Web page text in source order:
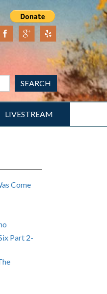
SEARCH
LIVESTREAM
Come
Part 2-